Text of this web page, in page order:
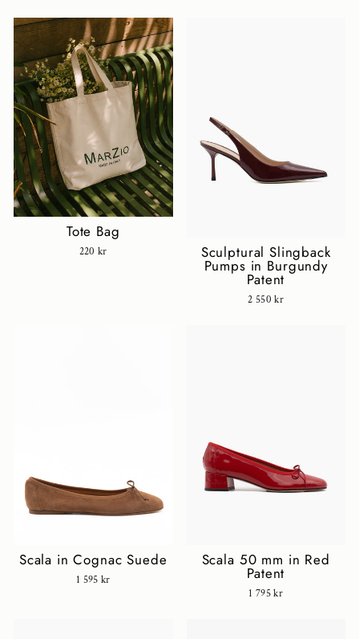
Tote Bag
220 kr Sculptural Slingback
Pumps in Burgundy
Patent
2 550 kr
Scala in Cognac Suede
1 595 kr
Scala 50 mm in Red
Patent
1 795 kr